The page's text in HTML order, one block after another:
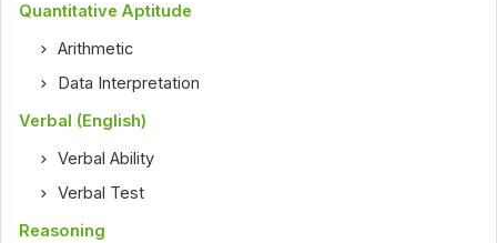
Quantitative Aptitude
Arithmetic
Data Interpretation
Verbal (English)
Verbal Ability
Verbal Test
Reasoning